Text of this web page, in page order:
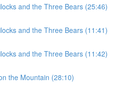
and the Three Bears (25:46)
and the Three Bears (11:41)
and the Three Bears (11:42)
the Mountain (28:10)